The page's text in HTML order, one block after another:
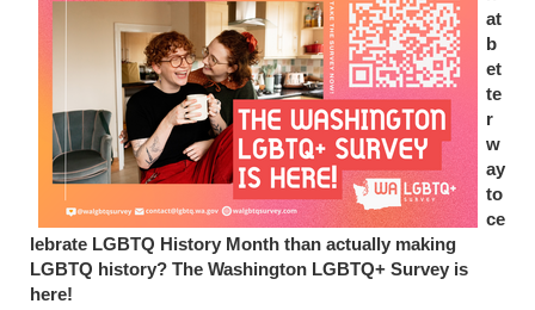
at
b
et
te
r
w
ay
to
ce
lebrate LGBTQ History Month than actually making
LGBTQ history? The Washington LGBTQ+ Survey is
here!